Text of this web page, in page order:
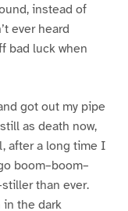
instead of
ever heard
bad luck when
got out my pipe
as death now,
after a long time I
boom–boom–
than ever.
in the dark